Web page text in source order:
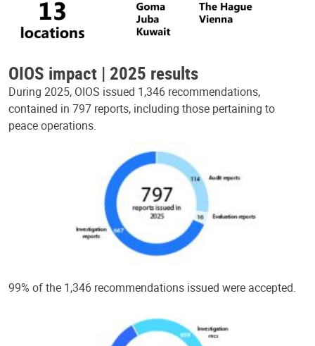
OIOS impact | 2025 results
During 2025, OIOS issued 1,346 recommendations,
contained in 797 reports, including those pertaining to
peace operations.
99% of the 1,346 recommendations issued were accepted.